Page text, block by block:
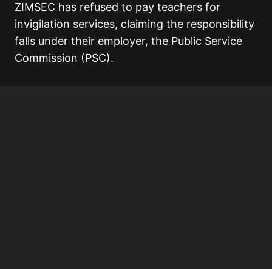
ZIMSEC has refused to pay teachers for
invigilation services, claiming the responsibility
falls under their employer, the Public Service
Commission (PSC).